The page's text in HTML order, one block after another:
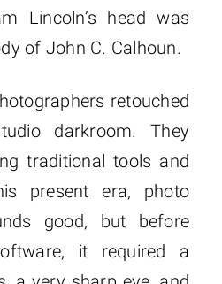
Lincoln’s head was
of John C. Calhoun.
retouched
darkroom. They
traditional tools and
present era, photo
good, but before
it required a